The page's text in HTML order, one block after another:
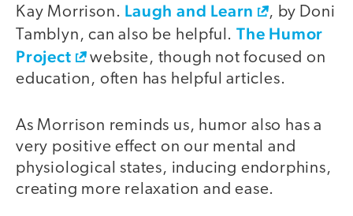
Kay Morrison. Laugh and Learn
, by Doni
Tamblyn, can also be helpful.The Humor
Project
website, though not focused on
education, often has helpful articles.
As Morrison reminds us, humor also has a
very positive effect on our mental and
physiological states, inducing endorphins,
creating more relaxation and ease.